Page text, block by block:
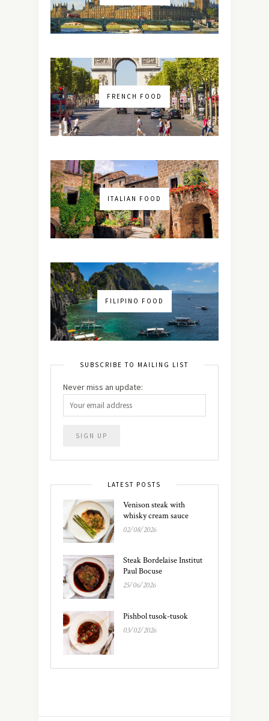
FRENCH FOOD
ITALIAN FOOD
FILIPINO FOOD
SUBSCRIBE TO MAILING LIST
Never miss an update:
LATEST POSTS
Venison steak with
whisky cream sauce
02/08/2026
Steak Bordelaise Institut
Paul Bocuse
25/06/2026
Pishbol tusok-tusok
03/02/2026